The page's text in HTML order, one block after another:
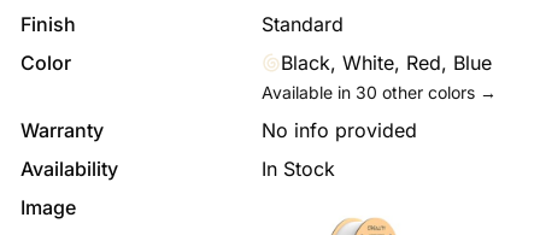
Finish
Standard
Color
Black, White, Red, Blue
Available in 30 other colors →
Warranty
No info provided
Availability
In Stock
Image